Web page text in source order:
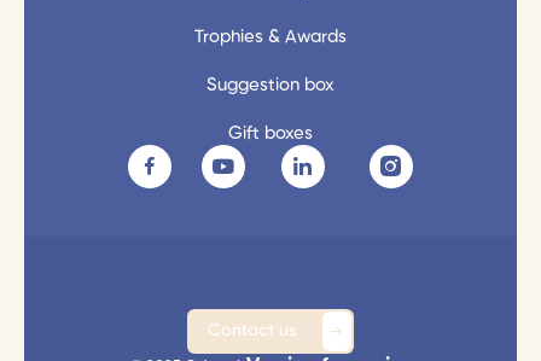
Trophies & Awards
Suggestion box
Gift boxes
Contact us